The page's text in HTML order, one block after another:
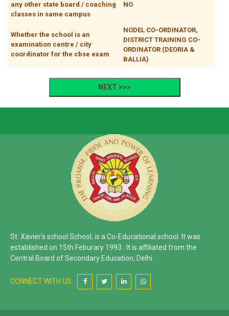
any other state board / coaching
classes in same campus
NO
Whether the school is an
examination centre / city
coordinator for the cbse exam
NODEL CO-ORDINATOR,
DISTRICT TRAINING CO-
ORDINATOR (DEORIA &
BALLIA)
St. Xavier's school School, is a Co-Educational school. It was
established on 15th Feburary 1993 . It is affiliated from the
Central Board of Secondary Education, Delhi.
CONNECT WITH US: